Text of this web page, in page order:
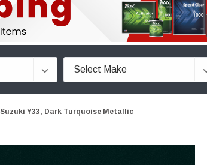
Suzuki Y33, Dark Turquoise Metallic